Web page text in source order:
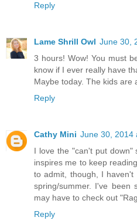
Reply
Lame Shrill Owl June 30,
3 hours! Wow! You must
know if I ever really have
Maybe today. The kids are
Reply
Cathy Mini June 30, 2014
I love the "can't put down"
inspires me to keep
to admit, though, I
spring/summer. I've been
may have to check out
Reply